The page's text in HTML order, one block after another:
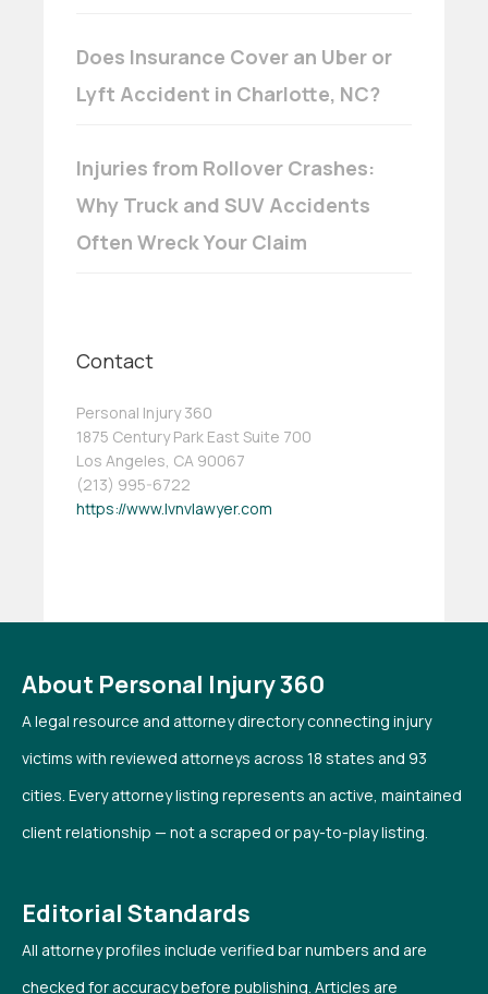
Does Insurance Cover an Uber or
Lyft Accident in Charlotte, NC?
Injuries from Rollover Crashes:
Why Truck and SUV Accidents
Often Wreck Your Claim
Contact
Personal Injury 360
1875 Century Park East Suite 700
Los Angeles, CA 90067
(213) 995-6722
https://www.lvnvlawyer.com
About Personal Injury 360
A legal resource and attorney directory connecting injury
victims with reviewed attorneys across 18 states and 93
cities. Every attorney listing represents an active, maintained
client relationship — not a scraped or pay-to-play listing.
Editorial Standards
All attorney profiles include verified bar numbers and are
checked for accuracy before publishing. Articles are